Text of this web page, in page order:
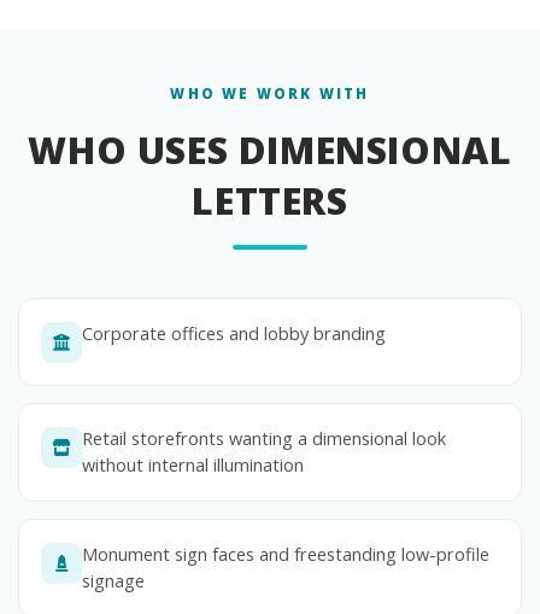
WHO WE WORK WITH
WHO USES DIMENSIONAL
LETTERS
Corporate offices and lobby branding
Retail storefronts wanting a dimensional look
without internal illumination
Monument sign faces and freestanding low-profile
signage